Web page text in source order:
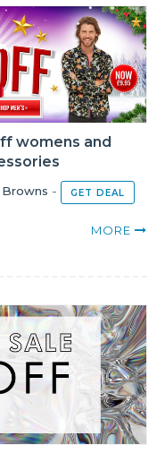
womens and
- GET DEAL
MORE